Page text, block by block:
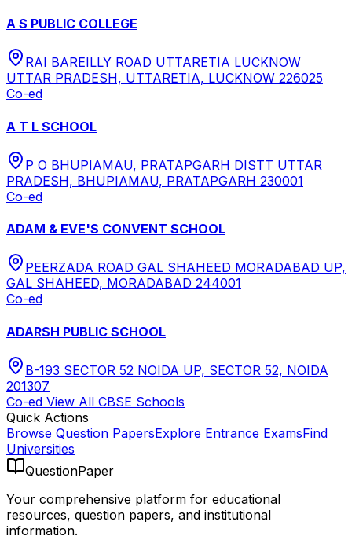
A S PUBLIC COLLEGE
RAI BAREILLY ROAD UTTARETIA LUCKNOW
UTTAR PRADESH, UTTARETIA, LUCKNOW 226025
Co-ed
A T L SCHOOL
P O BHUPIAMAU, PRATAPGARH DISTT UTTAR
PRADESH, BHUPIAMAU, PRATAPGARH 230001
Co-ed
ADAM & EVE'S CONVENT SCHOOL
PEERZADA ROAD GAL SHAHEED MORADABAD UP,
GAL SHAHEED, MORADABAD 244001
Co-ed
ADARSH PUBLIC SCHOOL
B-193 SECTOR 52 NOIDA UP, SECTOR 52, NOIDA
201307
Co-ed View All CBSE Schools
Quick Actions
Browse Question PapersExplore Entrance ExamsFind
Universities
QuestionPaper
Your comprehensive platform for educational
resources, question papers, and institutional
information.